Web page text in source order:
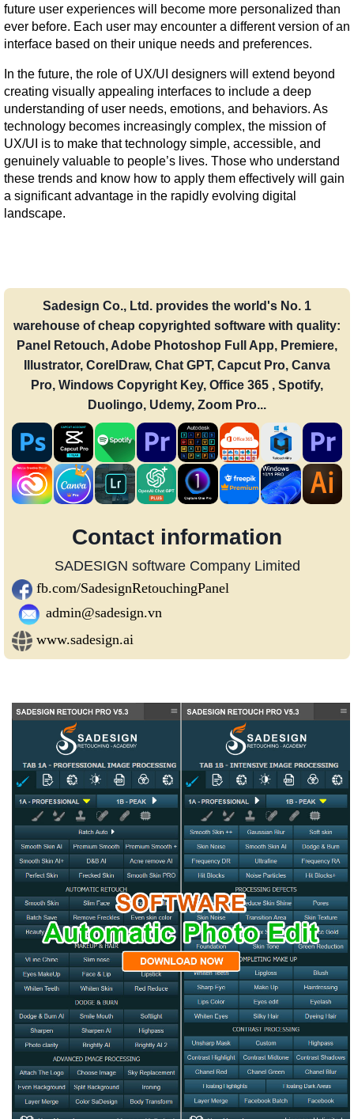
future user experiences will become more personalized than
ever before. Each user may encounter a different version of an
interface based on their unique needs and preferences.
In the future, the role of UX/UI designers will extend beyond
creating visually appealing interfaces to include a deep
understanding of user needs, emotions, and behaviors. As
technology becomes increasingly complex, the mission of
UX/UI is to make that technology simple, accessible, and
genuinely valuable to people’s lives. Those who understand
these trends and know how to apply them effectively will gain
a significant advantage in the rapidly evolving digital
landscape.
Sadesign Co., Ltd. provides the world's No. 1
warehouse of cheap copyrighted software with quality:
Panel Retouch, Adobe Photoshop Full App, Premiere,
Illustrator, CorelDraw, Chat GPT, Capcut Pro, Canva
Pro, Windows Copyright Key, Office 365 , Spotify,
Duolingo, Udemy, Zoom Pro...
Contact information
SADESIGN software Company Limited
fb.com/SadesignRetouchingPanel
admin@sadesign.vn
www.sadesign.ai